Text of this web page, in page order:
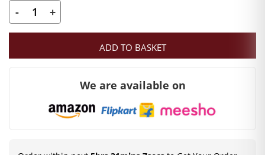
Mahashringar
Laddu
Earrings
Stone
Size
- +
ADD TO BASKET
We are available on